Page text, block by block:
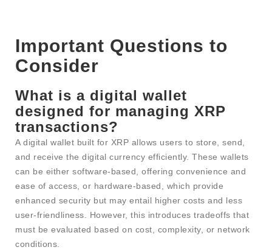
Important Questions to
Consider
What is a digital wallet
designed for managing XRP
transactions?
A digital wallet built for XRP allows users to store, send,
and receive the digital currency efficiently. These wallets
can be either software-based, offering convenience and
ease of access, or hardware-based, which provide
enhanced security but may entail higher costs and less
user-friendliness. However, this introduces tradeoffs that
must be evaluated based on cost, complexity, or network
conditions.